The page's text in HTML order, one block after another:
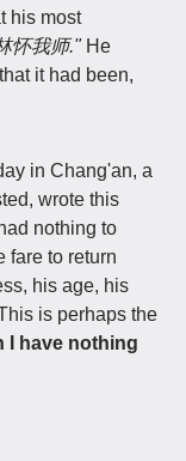
his most
怀我师."He
it had been,
in Chang'an, a
wrote this
nothing to
fare to return
his age, his
is perhaps the
I have nothing